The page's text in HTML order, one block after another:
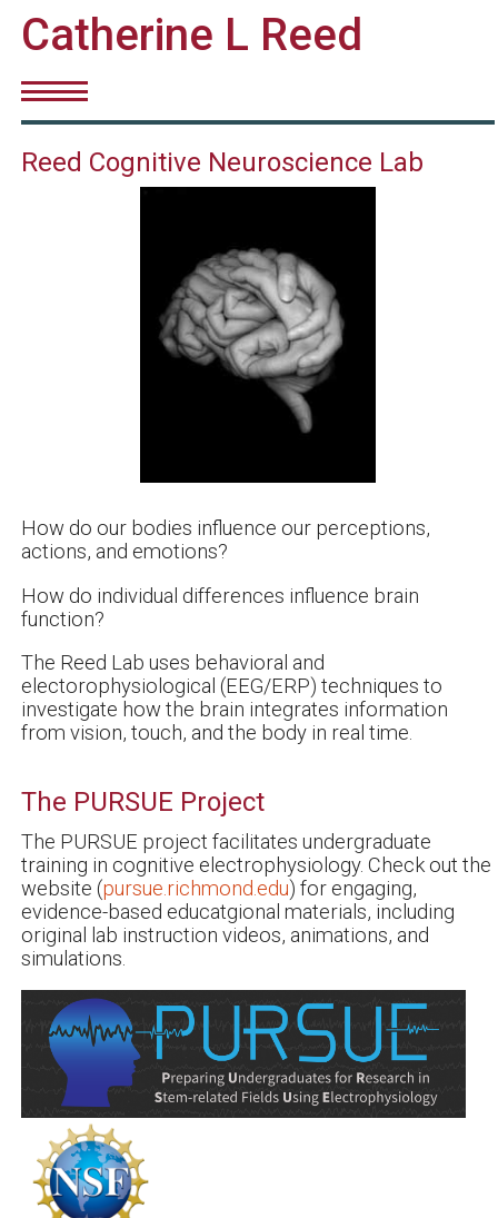
Catherine L Reed
Reed Cognitive Neuroscience Lab
How do our bodies influence our perceptions,
actions, and emotions?
How do individual differences influence brain
function?
The Reed Lab uses behavioral and
electorophysiological (EEG/ERP) techniques to
investigate how the brain integrates information
from vision, touch, and the body in real time.
The PURSUE Project
The PURSUE project facilitates undergraduate
training in cognitive electrophysiology. Check out the
website (pursue.richmond.edu) for engaging,
evidence-based educatgional materials, including
original lab instruction videos, animations, and
simulations.